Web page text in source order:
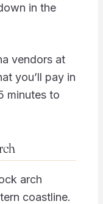
in the
vendors at
you’ll pay in
minutes to
arch
coastline.